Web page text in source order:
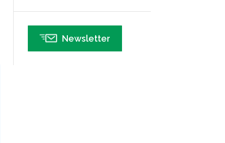
Infrastructure Implementation
Insurance
InterviewsNewsletter